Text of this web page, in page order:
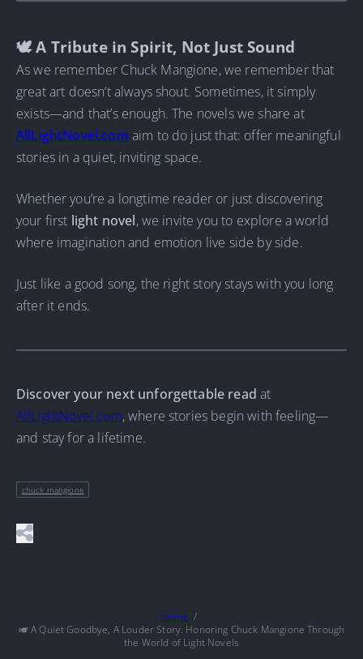
🕊 A Tribute in Spirit, Not Just Sound
As we remember Chuck Mangione, we remember that
great art doesn’t always shout. Sometimes, it simply
exists—and that’s enough. The novels we share at
AllLightNovel.com aim to do just that: offer meaningful
stories in a quiet, inviting space.
Whether you’re a longtime reader or just discovering
your first light novel, we invite you to explore a world
where imagination and emotion live side by side.
Just like a good song, the right story stays with you long
after it ends.
Discover your next unforgettable read at
AllLightNovel.com, where stories begin with feeling—
and stay for a lifetime.
chuck mangione
Home
🎺 A Quiet Goodbye, A Louder Story: Honoring Chuck Mangione Through
the World of Light Novels